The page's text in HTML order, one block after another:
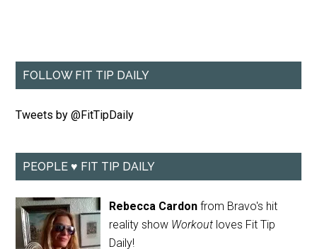
FOLLOW FIT TIP DAILY
Tweets by @FitTipDaily
PEOPLE ♥ FIT TIP DAILY
Rebecca Cardon from Bravo's hit
reality show Workout loves Fit Tip
Daily!